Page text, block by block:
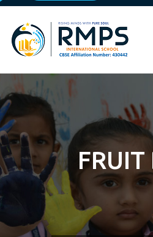
FRUIT